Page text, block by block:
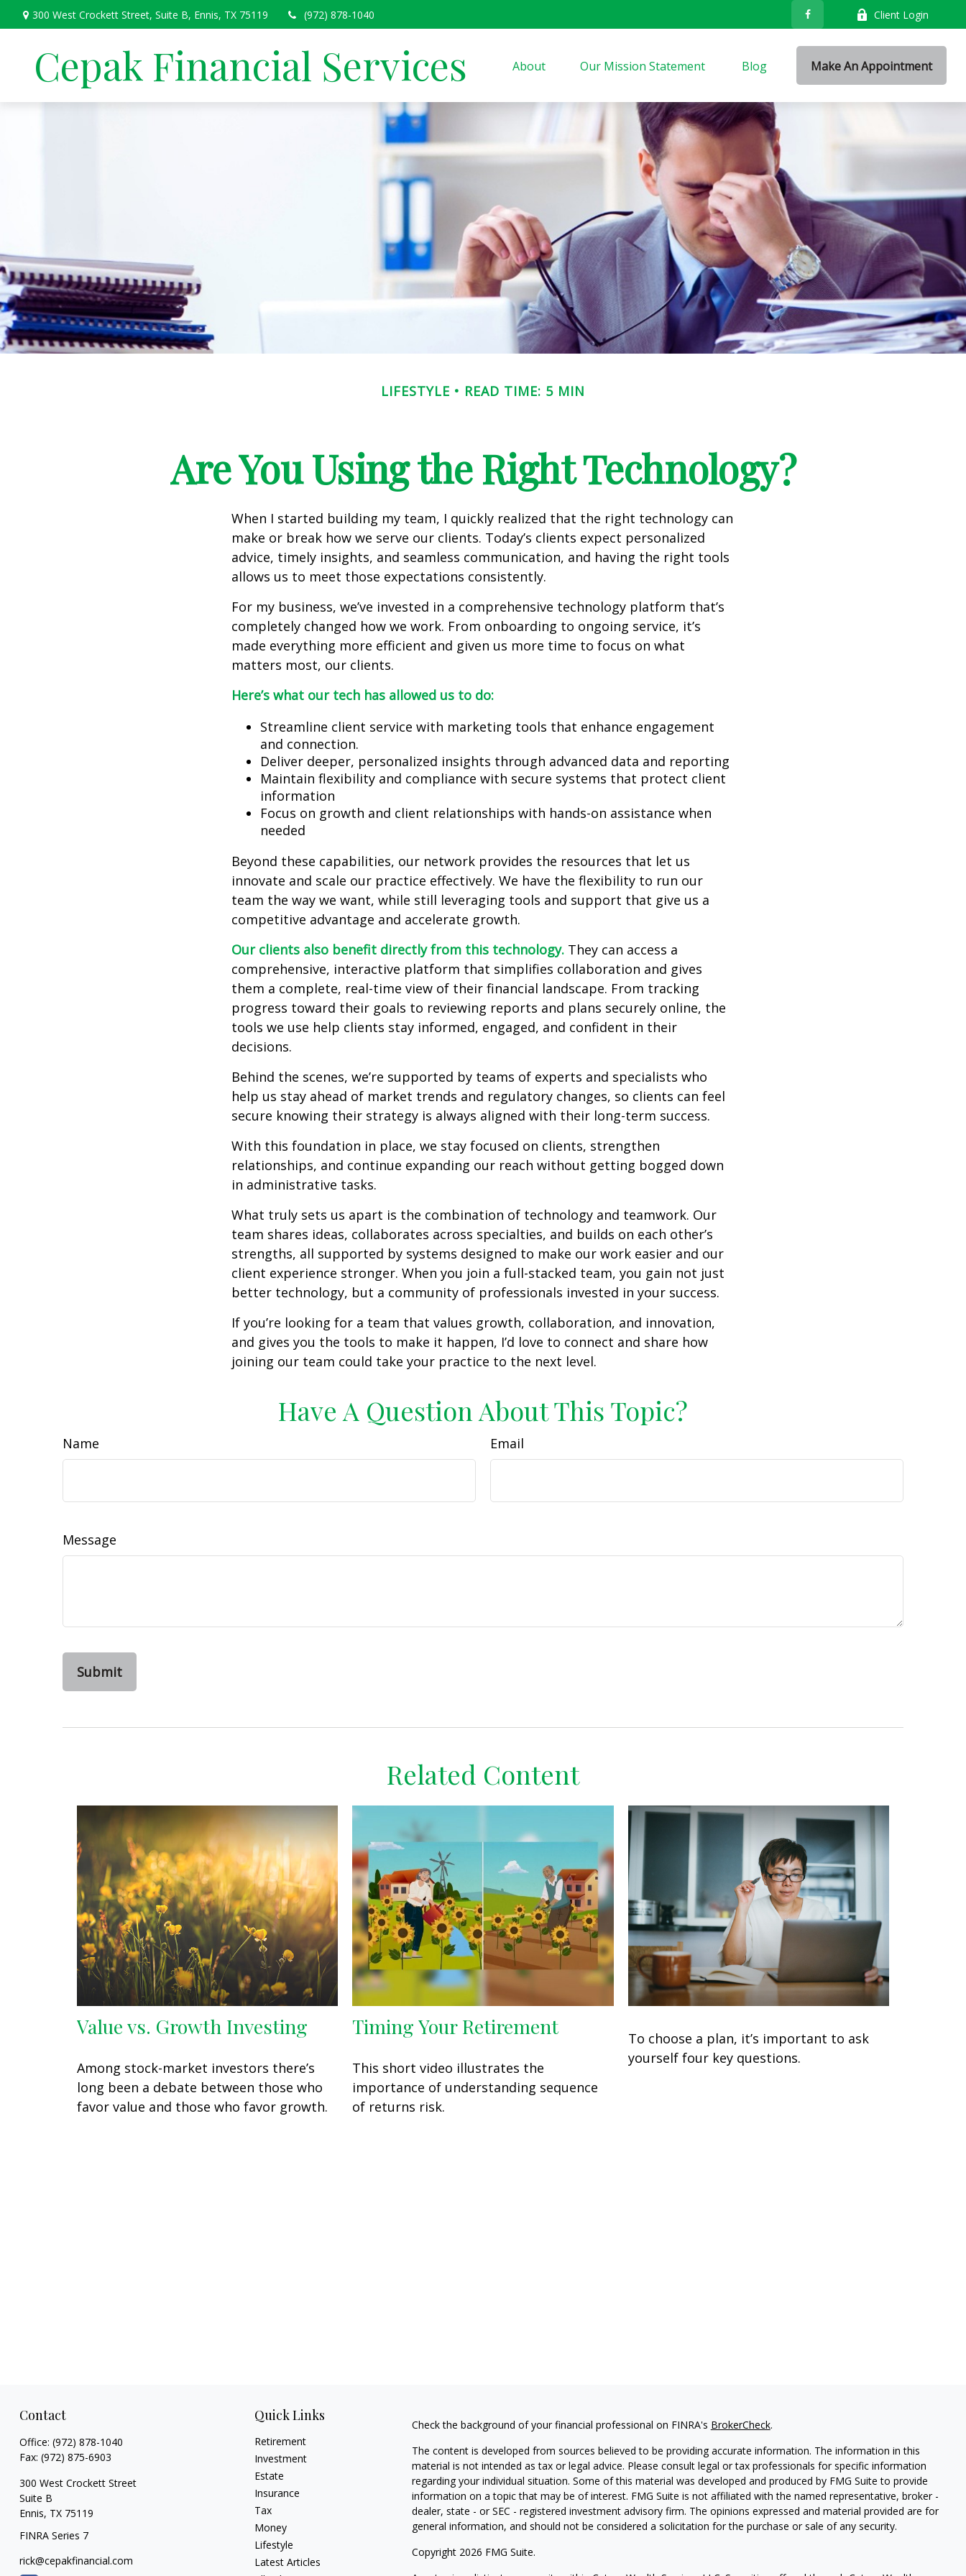
300 West Crockett Street, Suite B, Ennis, TX 75119 (972) 878-1040 Client Login
Cepak Financial Services About Our Mission Statement Blog Make An Appointment
LIFESTYLE READ TIME: 5 MIN
Are You Using the Right Technology?
When I started building my team, I quickly realized that the right technology can
make or break how we serve our clients. Today’s clients expect personalized
advice, timely insights, and seamless communication, and having the right tools
allows us to meet those expectations consistently.
For my business, we’ve invested in a comprehensive technology platform that’s
completely changed how we work. From onboarding to ongoing service, it’s
made everything more efficient and given us more time to focus on what
matters most, our clients.
Here’s what our tech has allowed us to do:
Streamline client service with marketing tools that enhance engagement
and connection.
Deliver deeper, personalized insights through advanced data and reporting
Maintain flexibility and compliance with secure systems that protect client
information
Focus on growth and client relationships with hands-on assistance when
needed
Beyond these capabilities, our network provides the resources that let us
innovate and scale our practice effectively. We have the flexibility to run our
team the way we want, while still leveraging tools and support that give us a
competitive advantage and accelerate growth.
Our clients also benefit directly from this technology. They can access a
comprehensive, interactive platform that simplifies collaboration and gives
them a complete, real-time view of their financial landscape. From tracking
progress toward their goals to reviewing reports and plans securely online, the
tools we use help clients stay informed, engaged, and confident in their
decisions.
Behind the scenes, we’re supported by teams of experts and specialists who
help us stay ahead of market trends and regulatory changes, so clients can feel
secure knowing their strategy is always aligned with their long-term success.
With this foundation in place, we stay focused on clients, strengthen
relationships, and continue expanding our reach without getting bogged down
in administrative tasks.
What truly sets us apart is the combination of technology and teamwork. Our
team shares ideas, collaborates across specialties, and builds on each other’s
strengths, all supported by systems designed to make our work easier and our
client experience stronger. When you join a full-stacked team, you gain not just
better technology, but a community of professionals invested in your success.
If you’re looking for a team that values growth, collaboration, and innovation,
and gives you the tools to make it happen, I’d love to connect and share how
joining our team could take your practice to the next level.
Have A Question About This Topic?
Name Email
Message
Related Content
Value vs. Growth Investing
Among stock-market investors there’s
long been a debate between those who
favor value and those who favor growth.
Timing Your Retirement
This short video illustrates the
importance of understanding sequence
of returns risk.
To choose a plan, it’s important to ask
yourself four key questions.
Contact
Office: (972) 878-1040
Fax: (972) 875-6903
300 West Crockett Street
Suite B
Ennis, TX 75119
FINRA Series 7
rick@cepakfinancial.com
Quick Links
Retirement
Investment
Estate
Insurance
Tax
Money
Lifestyle
Latest Articles
Check the background of your financial professional on FINRA's BrokerCheck.
The content is developed from sources believed to be providing accurate information. The information in this
material is not intended as tax or legal advice. Please consult legal or tax professionals for specific information
regarding your individual situation. Some of this material was developed and produced by FMG Suite to provide
information on a topic that may be of interest. FMG Suite is not affiliated with the named representative, broker -
dealer, state - or SEC - registered investment advisory firm. The opinions expressed and material provided are for
general information, and should not be considered a solicitation for the purchase or sale of any security.
Copyright 2026 FMG Suite.